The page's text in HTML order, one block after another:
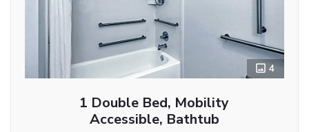
4
1 Double Bed, Mobility
Accessible, Bathtub